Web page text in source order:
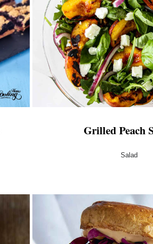
Grilled Peach
Salad